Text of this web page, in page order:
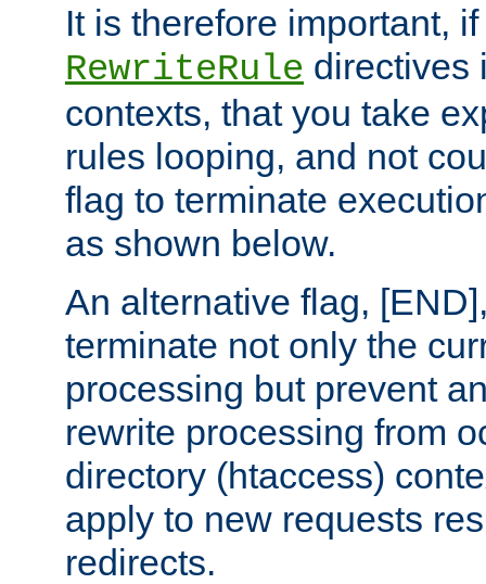
It is therefore important,
RewriteRule directives
contexts, that you take
rules looping, and not
flag to terminate
as shown below.
An alternative flag,
terminate not only the
processing but prevent
rewrite processing from
directory (htaccess)
apply to new requests
redirects.